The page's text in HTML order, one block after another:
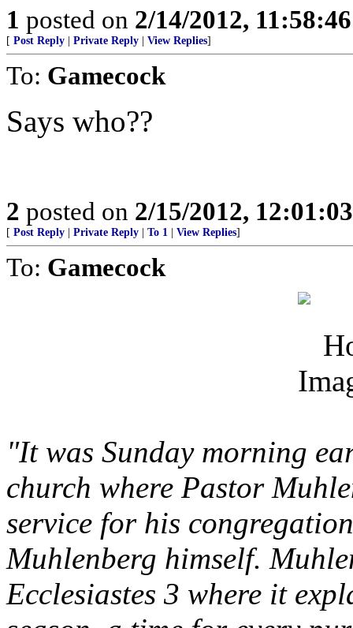
1 posted on 2/14/2012,
[ Post Reply Private Reply View Replies]
To: Gamecock
Says who??
2 posted on 2/15/2012,
[ Post Reply Private Reply To 1 View Replies]
To: Gamecock
"It was Sunday morning
church where Pastor
service for his
Muhlenberg himself.
Ecclesiastes 3 where it